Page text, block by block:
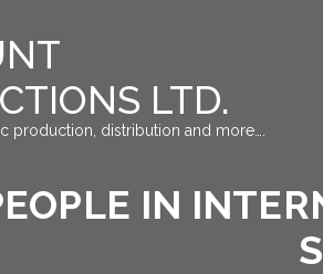
LTD.
production, distribution and more….
IN